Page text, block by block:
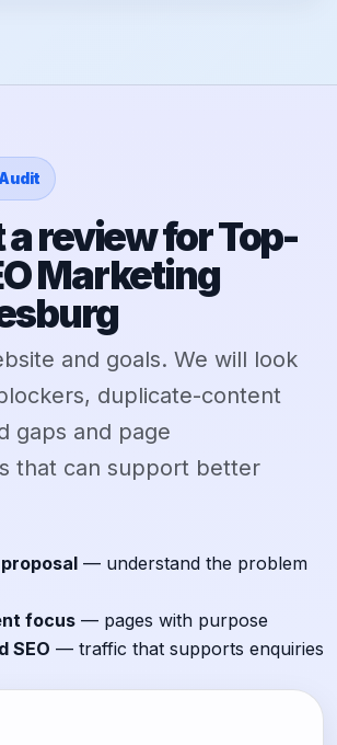
a review for Top-
Marketing
and goals. We will look
duplicate-content
gaps and page
that can support better
— understand the problem
focus — pages with purpose
SEO — traffic that supports enquiries